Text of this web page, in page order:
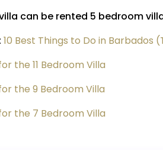
villa can be rented 5 bedroom
10 Best Things to Do in Barbados
the 11 Bedroom Villa
the 9 Bedroom Villa
the 7 Bedroom Villa